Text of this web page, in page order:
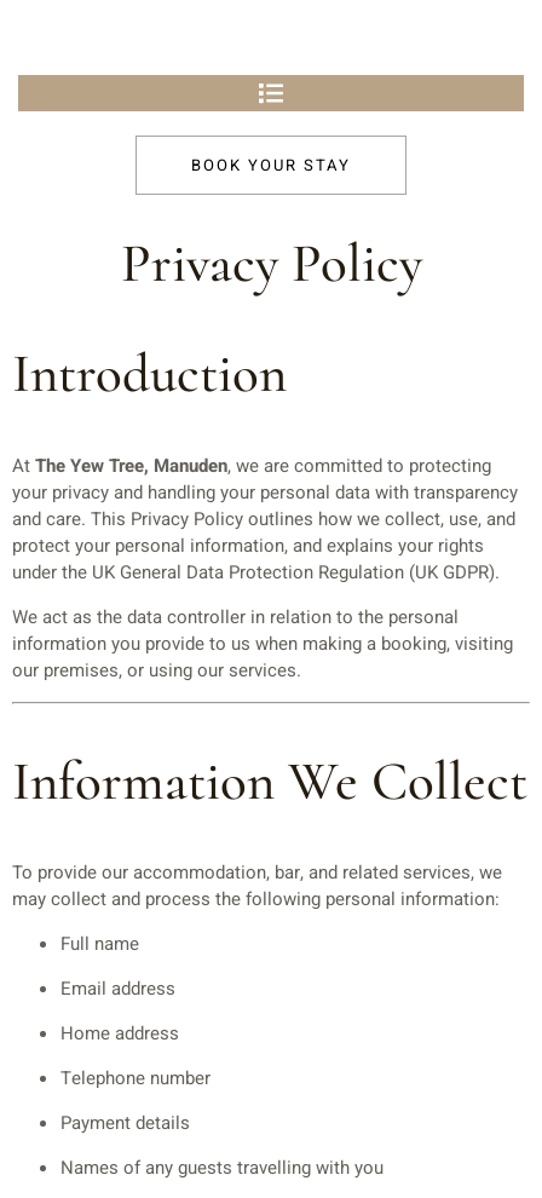
BOOK YOUR STAY
Privacy Policy
Introduction
AtThe Yew Tree, Manuden, we are committed to protecting
your privacy and handling your personal data with transparency
and care. This Privacy Policy outlines how we collect, use, and
protect your personal information, and explains your rights
under the UK General Data Protection Regulation (UK GDPR).
We act as the data controller in relation to the personal
information you provide to us when making a booking, visiting
our premises, or using our services.
Information We Collect
To provide our accommodation, bar, and related services, we
may collect and process the following personal information:
Full name
Email address
Home address
Telephone number
Payment details
Names of any guests travelling with you